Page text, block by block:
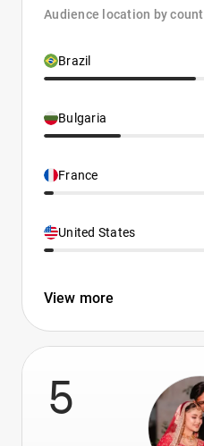
Audience location by
Brazil
Bulgaria
France
United States
View more
5